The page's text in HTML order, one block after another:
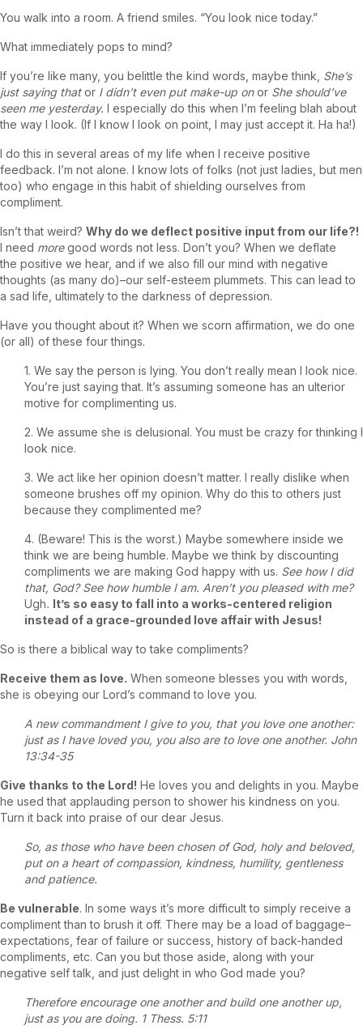
You walk into a room. A friend smiles. “You look nice today.”
What immediately pops to mind?
If you’re like many, you belittle the kind words, maybe think, She’s
just saying thator I didn’t even put make-up onor She should’ve
seen me yesterday. I especially do this when I’m feeling blah about
the way I look. (If I know I look on point, I may just accept it. Ha ha!)
I do this in several areas of my life when I receive positive
feedback. I’m not alone. I know lots of folks (not just ladies, but men
too) who engage in this habit of shielding ourselves from
compliment.
Isn’t that weird? Why do we deflect positive input from our life?!
I need moregood words not less. Don’t you? When we deflate
the positive we hear, and if we also fill our mind with negative
thoughts (as many do)–our self-esteem plummets. This can lead to
a sad life, ultimately to the darkness of depression.
Have you thought about it? When we scorn affirmation, we do one
(or all) of these four things.
1. We say the person is lying. You don’t really mean I look nice.
You’re just saying that. It’s assuming someone has an ulterior
motive for complimenting us.
2. We assume she is delusional. You must be crazy for thinking I
look nice.
3. We act like her opinion doesn’t matter. I really dislike when
someone brushes off my opinion. Why do this to others just
because they complimented me?
4. (Beware! This is the worst.) Maybe somewhere inside we
think we are being humble. Maybe we think by discounting
compliments we are making God happy with us. See how I did
that, God? See how humble I am. Aren’t you pleased with me?
Ugh. It’s so easy to fall into a works-centered religion
instead of a grace-grounded love affair with Jesus!
So is there a biblical way to take compliments?
Receive them as love. When someone blesses you with words,
she is obeying our Lord’s command to love you.
A new commandment I give to you, that you love one another:
just as I have loved you, you also are to love one another. John
13:34-35
Give thanks to the Lord! He loves you and delights in you. Maybe
he used that applauding person to shower his kindness on you.
Turn it back into praise of our dear Jesus.
So, as those who have been chosen of God, holy and beloved,
put on a heart of compassion, kindness, humility, gentleness
and patience.
Be vulnerable. In some ways it’s more difficult to simply receive a
compliment than to brush it off. There may be a load of baggage–
expectations, fear of failure or success, history of back-handed
compliments, etc. Can you but those aside, along with your
negative self talk, and just delight in who God made you?
Therefore encourage one another and build one another up,
just as you are doing. 1 Thess. 5:11